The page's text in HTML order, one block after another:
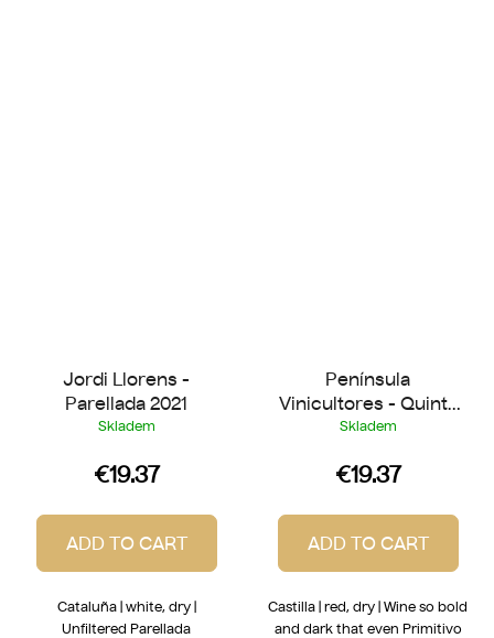
Jordi Llorens -
Parellada 2021
Skladem
€19.37
ADD TO CART
Cataluña | white, dry |
Unfiltered Parellada
Península
Vinicultores - Quinta
de Quercus 2021
Skladem
€19.37
ADD TO CART
Castilla | red, dry | Wine so bold
and dark that even Primitivo